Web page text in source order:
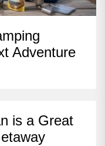
Adventure
is a Great